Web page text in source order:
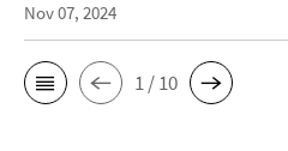
Nov 07, 2024
1 / 10